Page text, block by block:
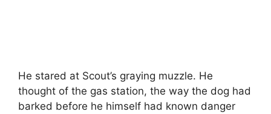
He stared at Scout’s graying muzzle. He
thought of the gas station, the way the dog had
barked before he himself had known danger